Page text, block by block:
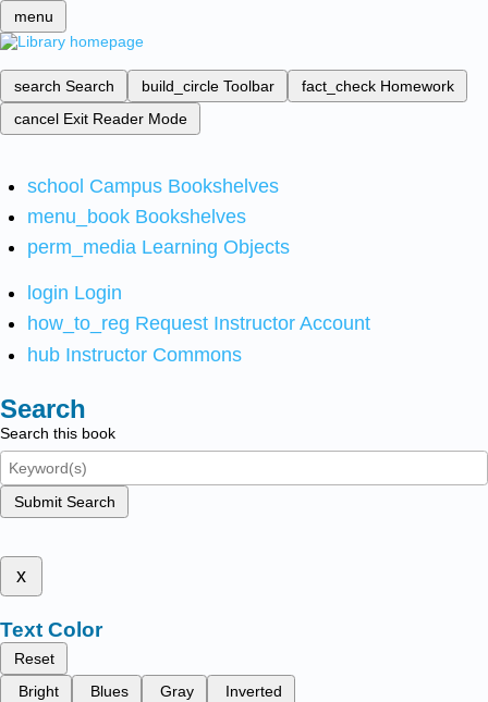
menu
search Search build_circle Toolbar fact_check Homework
cancel Exit Reader Mode
school Campus Bookshelves
menu_book Bookshelves
perm_media Learning Objects
login Login
how_to_reg Request Instructor Account
hub Instructor Commons
Search
Search this book
Submit Search
x
Text Color
Reset
Bright
Blues Gray Inverted